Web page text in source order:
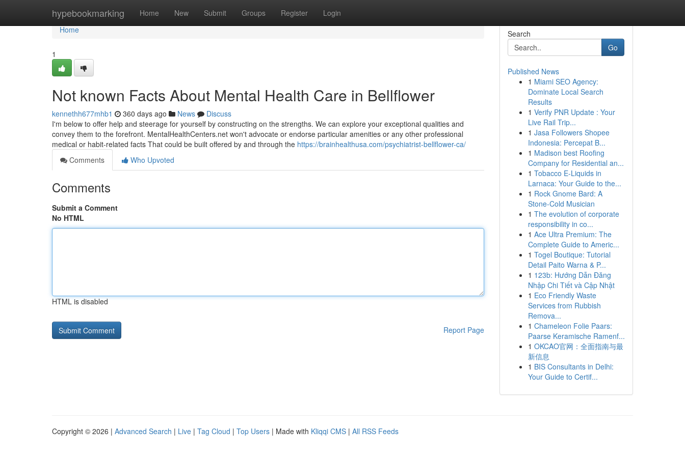
hypebookmarking Home New Submit Groups Register Login
Home
Home
1
Not known Facts About Mental Health Care in Bellflower
kennethh677mhb1 360 days ago News
Discuss
I'm below to offer help and steerage for yourself by constructing on the strengths. We can explore your exceptional qualities and
convey them to the forefront. MentalHealthCenters.net won't advocate or endorse particular amenities or any other professional
medical or habit-related facts That could be built offered by and through the https://brainhealthusa.com/psychiatrist-bellflower-ca/
Comments
Who Upvoted
Comments
Submit a Comment
No HTML
HTML is disabled
Report Page
Search
Go
Published News
1 Miami SEO Agency:
Dominate Local Search
Results
1 Verify PNR Update : Your
Live Rail Trip...
1 Jasa Followers Shopee
Indonesia: Percepat B...
1 Madison best Roofing
Company for Residential an...
1 Tobacco E-Liquids in
Larnaca: Your Guide to the...
1 Rock Gnome Bard: A
Stone-Cold Musician
1 The evolution of corporate
responsibility in co...
1 Ace Ultra Premium: The
Complete Guide to Americ...
1 Togel Boutique: Tutorial
Detail Paito Warna & P...
1 123b: Hướng Dẫn Đăng
Nhập Chi Tiết và Cập Nhật
1 Eco Friendly Waste
Services from Rubbish
Remova...
1 Chameleon Folie Paars:
Paarse Keramische Ramenf...
1 OKCAO官网：全面指南与最
新信息
1 BIS Consultants in Delhi:
Your Guide to Certif...
Copyright © 2026 | Advanced Search | Live | Tag Cloud | Top Users | Made with Kliqqi CMS | All RSS Feeds